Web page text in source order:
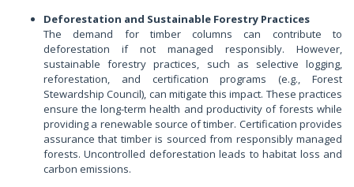
Deforestation and Sustainable Forestry Practices
The demand for timber columns can contribute to
deforestation if not managed responsibly. However,
sustainable forestry practices, such as selective logging,
reforestation, and certification programs (e.g., Forest
Stewardship Council), can mitigate this impact. These practices
ensure the long-term health and productivity of forests while
providing a renewable source of timber. Certification provides
assurance that timber is sourced from responsibly managed
forests. Uncontrolled deforestation leads to habitat loss and
carbon emissions.